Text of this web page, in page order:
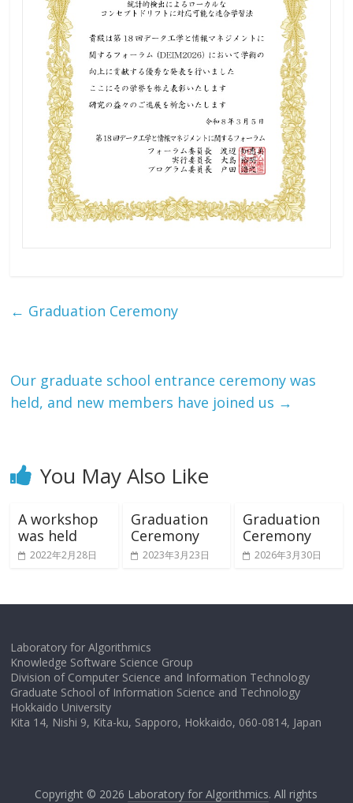
← Graduation Ceremony
Our graduate school entrance ceremony was
held, and new members have joined us →
You May Also Like
A workshop
was held
2022年2月28日
Graduation
Ceremony
2023年3月23日
Graduation
Ceremony
2026年3月30日
Laboratory for Algorithmics
Knowledge Software Science Group
Division of Computer Science and Information Technology
Graduate School of Information Science and Technology
Hokkaido University
Kita 14, Nishi 9, Kita-ku, Sapporo, Hokkaido, 060-0814, Japan
Copyright © 2026 Laboratory for Algorithmics. All rights